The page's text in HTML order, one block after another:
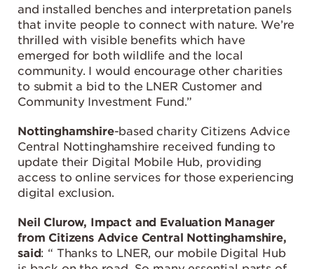
and installed benches and interpretation panels
that invite people to connect with nature. We’re
thrilled with visible benefits which have
emerged for both wildlife and the local
community. I would encourage other charities
to submit a bid to the LNER Customer and
Community Investment Fund.”
Nottinghamshire-based charity Citizens Advice
Central Nottinghamshire received funding to
update their Digital Mobile Hub, providing
access to online services for those experiencing
digital exclusion.
Neil Clurow, Impact and Evaluation Manager
from Citizens Advice Central Nottinghamshire,
said: “ Thanks to LNER, our mobile Digital Hub